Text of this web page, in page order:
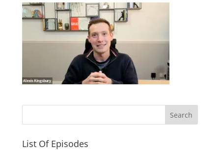
List Of Episodes